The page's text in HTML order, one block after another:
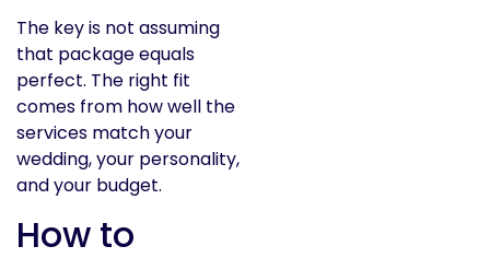
The key is not assuming
that package equals
perfect. The right fit
comes from how well the
services match your
wedding, your personality,
and your budget.
How to